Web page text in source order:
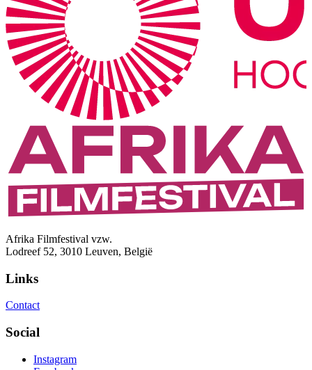
Afrika Filmfestival vzw.
Lodreef 52, 3010 Leuven, België
Links
Contact
Social
Instagram